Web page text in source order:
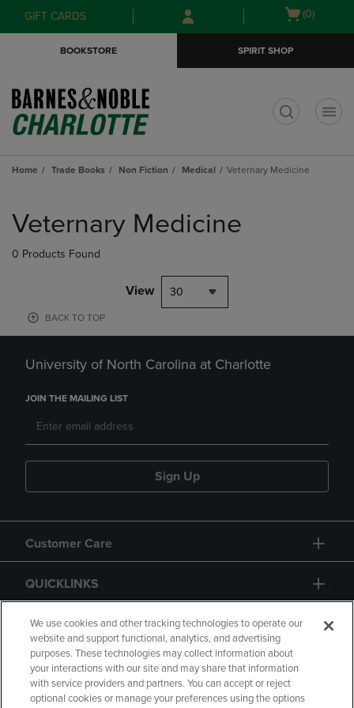
Skip
to
Skip
to
menu
GIFT CARDS
Open
(0)
BOOKSTORE SPIRIT SHOP
Home Trade Books Non Fiction Medical Veternary Medicine
products
Veternary Medicine
0 Products Found
View 30
BACK TO TOP
University of North Carolina at Charlotte
JOIN THE MAILING LIST
Sign Up
Customer Care
QUICKLINKS
GIFT CARD
We use cookies and other tracking technologies to operate our
website and support functional, analytics, and advertising
purposes. These technologies may collect information about
your interactions with our site and may share that information
with service providers and partners. You can accept or reject
optional cookies or manage your preferences using the options